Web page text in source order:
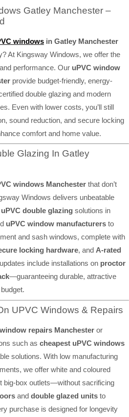
Gatley Manchester –
windows in Gatley Manchester
At Kingsway Windows, we offer the
performance. Our uPVC window
provide budget-friendly, energy-
double glazing and modern
Even with lower costs, you’ll still
sound reduction, and secure locking
comfort and home value.
Glazing In Gatley
windows Manchester that don’t
Windows delivers unbeatable
uPVC double glazing solutions in
uPVC window manufacturers to
and sash windows, complete with
locking hardware, and A-rated
include installations on proctor
—guaranteeing durable, attractive
UPVC Windows & Repairs
repairs Manchester or
such as cheapest uPVC windows
solutions. With low manufacturing
we offer white and coloured
big-box outlets—without sacrificing
and double glazed units to
purchase is designed for longevity